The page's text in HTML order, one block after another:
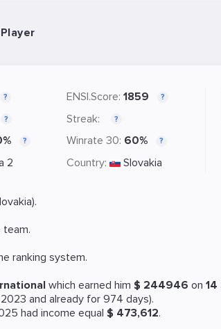
? ENSI.Score: 1859 ?
? Streak: ?
? Winrate 30: 60% ?
2 Country: Slovakia
team.
ranking system.
which earned him $ 244946 on
and already for 974 days).
had income equal $ 473,612.